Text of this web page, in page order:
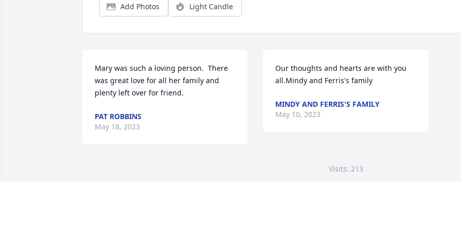
Add Photos Light Candle
Mary was such a loving person.  There
was great love for all her family and
plenty left over for friend.
PAT ROBBINS
May 18, 2023
Our thoughts and hearts are with you
all.Mindy and Ferris's family
MINDY AND FERRIS'S FAMILY
May 10, 2023
Visits: 213